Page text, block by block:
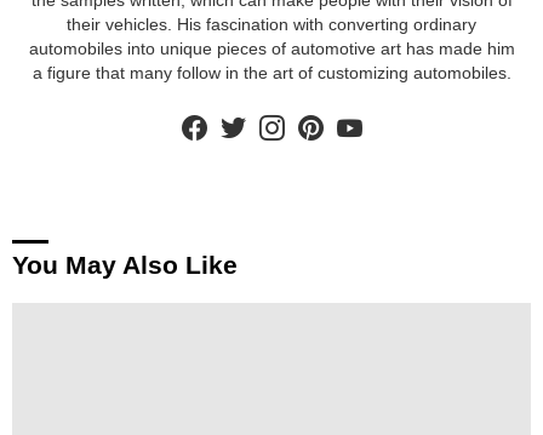
their vehicles. His fascination with converting ordinary
automobiles into unique pieces of automotive art has made him
a figure that many follow in the art of customizing automobiles.
facebooktwitterinstagram
You May Also Like